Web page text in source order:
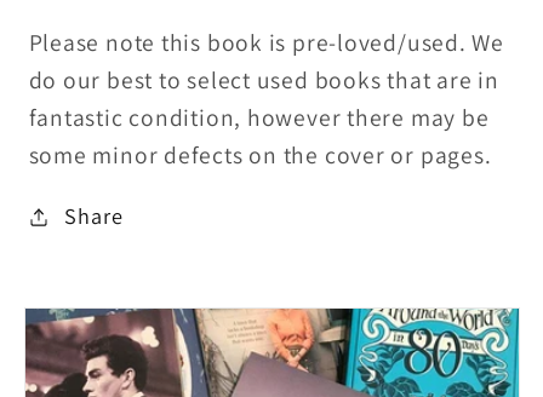
Please note this book is pre-loved/used. We
do our best to select used books that are in
fantastic condition, however there may be
some minor defects on the cover or pages.
Share